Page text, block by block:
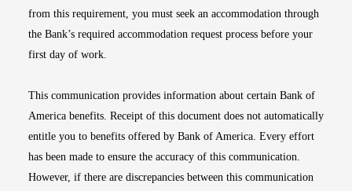
from this requirement, you must seek an accommodation through
the Bank’s required accommodation request process before your
first day of work.
This communication provides information about certain Bank of
America benefits. Receipt of this document does not automatically
entitle you to benefits offered by Bank of America. Every effort
has been made to ensure the accuracy of this communication.
However, if there are discrepancies between this communication